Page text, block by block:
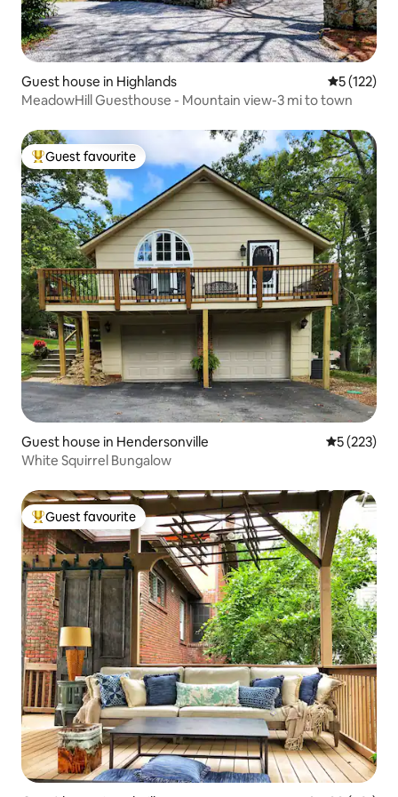
Guest house in Highlands 5 out of 5
5 (122)
MeadowHill Guesthouse - Mountain view-3 mi to town
Top guest favourite
Guest favourite
Guest house in Hendersonville 5 out of 5
5 (223)
White Squirrel Bungalow
Top guest favourite
Guest favourite